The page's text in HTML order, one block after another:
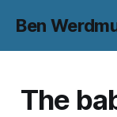
Ben
The